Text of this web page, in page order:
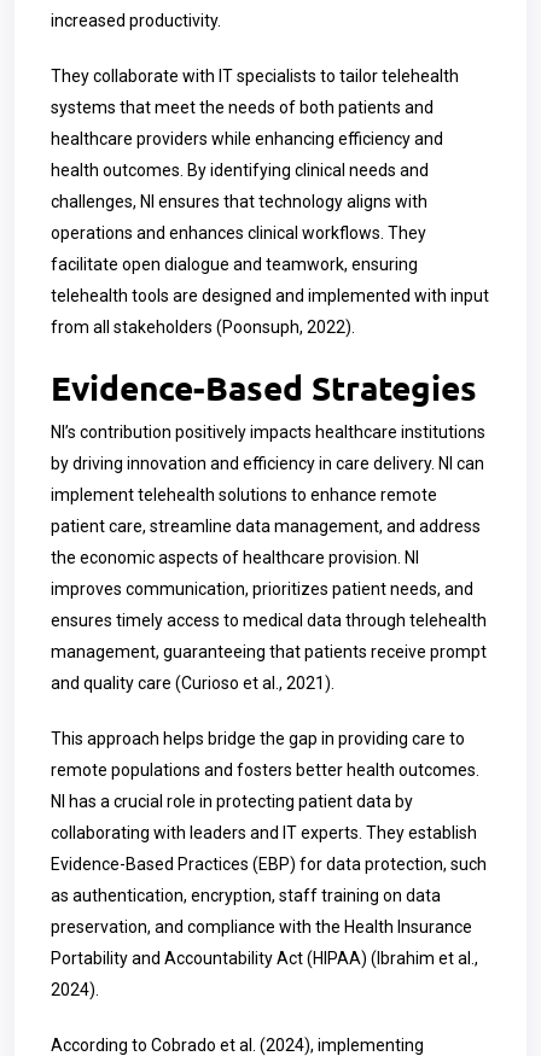
increased productivity.
They collaborate with IT specialists to tailor telehealth
systems that meet the needs of both patients and
healthcare providers while enhancing efficiency and
health outcomes. By identifying clinical needs and
challenges, NI ensures that technology aligns with
operations and enhances clinical workflows. They
facilitate open dialogue and teamwork, ensuring
telehealth tools are designed and implemented with input
from all stakeholders (Poonsuph, 2022).
Evidence-Based Strategies
NI’s contribution positively impacts healthcare institutions
by driving innovation and efficiency in care delivery. NI can
implement telehealth solutions to enhance remote
patient care, streamline data management, and address
the economic aspects of healthcare provision. NI
improves communication, prioritizes patient needs, and
ensures timely access to medical data through telehealth
management, guaranteeing that patients receive prompt
and quality care (Curioso et al., 2021)
This approach helps bridge the gap in providing care to
remote populations and fosters better health outcomes.
NI has a crucial role in protecting patient data by
collaborating with leaders and IT experts. They establish
Evidence-Based Practices (EBP) for data protection, such
as authentication, encryption, staff training on data
preservation, and compliance with the Health Insurance
Portability and Accountability Act (HIPAA) (Ibrahim et al.,
2024)
According to Cobrado et al. (2024), implementing